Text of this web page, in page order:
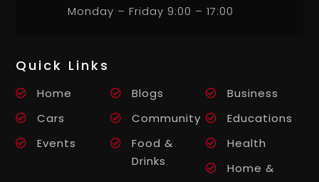
Monday – Friday 9:00 – 17:00
Quick Links
Home Blogs
Business
Cars
Community
Educations
Events
Food &
Drinks
Health
Home &